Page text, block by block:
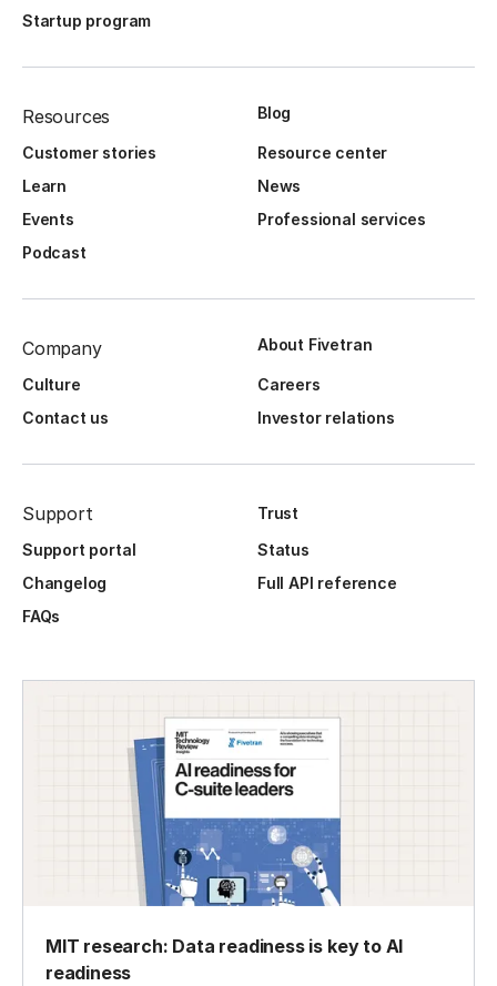
Startup program
Resources Blog
Customer stories
Resource center
Learn
News
Events
Professional services
Podcast
Company About Fivetran
Culture
Careers
Contact us
Investor relations
Support
Trust
Support portal
Status
Changelog
Full API reference
FAQs
MIT research: Data readiness is key to AI
readiness